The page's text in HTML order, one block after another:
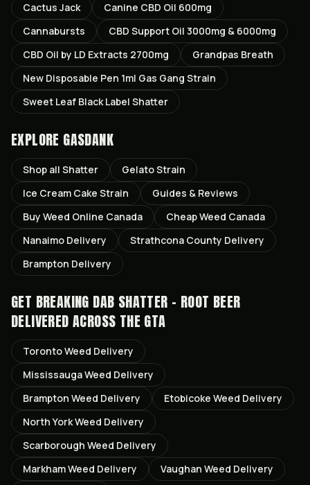
Cactus Jack
Canine CBD Oil 600mg
Cannabursts
CBD Support Oil 3000mg & 6000mg
CBD Oil by LD Extracts 2700mg
Grandpas Breath
New Disposable Pen 1ml Gas Gang Strain
Sweet Leaf Black Label Shatter
EXPLORE GASDANK
Shop all Shatter GelatoStrain
Ice Cream Cake Strain
Guides & Reviews
Buy Weed Online Canada
Cheap Weed Canada
Nanaimo Delivery Strathcona County Delivery
Brampton Delivery
GET BREAKING DAB SHATTER - ROOT BEER
DELIVERED ACROSS THE GTA
TorontoWeed Delivery
MississaugaWeed Delivery
Brampton Weed Delivery Etobicoke Weed Delivery
North YorkWeed Delivery
Scarborough Weed Delivery
MarkhamWeed Delivery Vaughan Weed Delivery